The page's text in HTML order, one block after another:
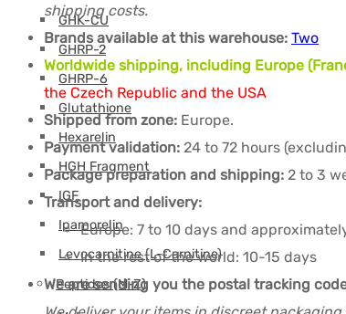
GHK-CU
GHRP-2
GHRP-6
Glutathione
Hexarelin
HGH Fragment
IGF
Ipamorelin
Levocarnitine (L-Carnitine)
Peptides (M-Z)
shipping costs.
Brands available at this warehouse: Two
Worldwide shipping, including Europe
the Czech Republic and the USA
Shipped from zone: Europe.
Payment validation: 24 to 72 hours
Package preparation and shipping: 2 to 3
Transport and delivery:
Europe: 7 to 10 days and
In the rest of the world: 10-15 days
We are sending you the postal tracking